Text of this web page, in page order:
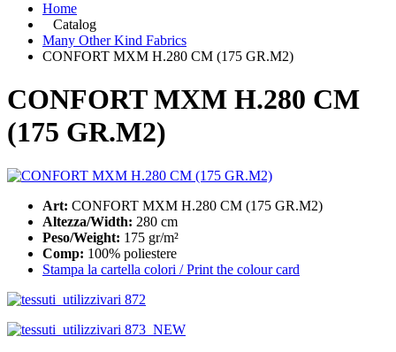
Home
Catalog
Many Other Kind Fabrics
CONFORT MXM H.280 CM (175 GR.M2)
CONFORT MXM H.280 CM
(175 GR.M2)
Art: CONFORT MXM H.280 CM (175 GR.M2)
Altezza/Width: 280 cm
Peso/Weight: 175 gr/m²
Comp: 100% poliestere
Stampa la cartella colori / Print the colour card